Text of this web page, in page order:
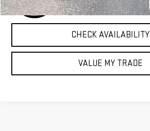
CHECK AVAILABILITY
VALUE MY TRADE